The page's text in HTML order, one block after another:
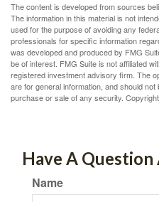
The content is developed from sources
The information in this material is not
used for the purpose of avoiding any
professionals for specific information
was developed and produced by FMG
be of interest. FMG Suite is not affiliated
registered investment advisory firm. The
are for general information, and should
purchase or sale of any security. Copyright
Have A
Name